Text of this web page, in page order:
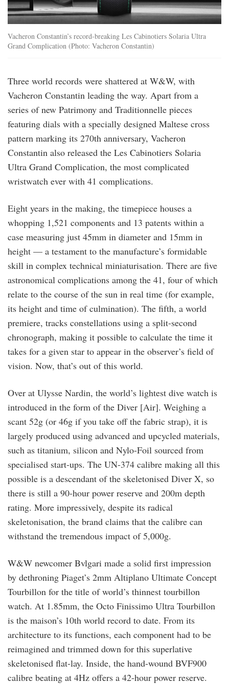
Vacheron Constantin’s record-breaking Les Cabinotiers Solaria Ultra
Grand Complication (Photo: Vacheron Constantin)
Three world records were shattered at W&W, with
Vacheron Constantin leading the way. Apart from a
series of new Patrimony and Traditionnelle pieces
featuring dials with a specially designed Maltese cross
pattern marking its 270th anniversary, Vacheron
Constantin also released the Les Cabinotiers Solaria
Ultra Grand Complication, the most complicated
wristwatch ever with 41 complications.
Eight years in the making, the timepiece houses a
whopping 1,521 components and 13 patents within a
case measuring just 45mm in diameter and 15mm in
height — a testament to the manufacture’s formidable
skill in complex technical miniaturisation. There are five
astronomical complications among the 41, four of which
relate to the course of the sun in real time (for example,
its height and time of culmination). The fifth, a world
premiere, tracks constellations using a split-second
chronograph, making it possible to calculate the time it
takes for a given star to appear in the observer’s field of
vision. Now, that’s out of this world.
Over at Ulysse Nardin, the world’s lightest dive watch is
introduced in the form of the Diver [Air]. Weighing a
scant 52g (or 46g if you take off the fabric strap), it is
largely produced using advanced and upcycled materials,
such as titanium, silicon and Nylo-Foil sourced from
specialised start-ups. The UN-374 calibre making all this
possible is a descendant of the skeletonised Diver X, so
there is still a 90-hour power reserve and 200m depth
rating. More impressively, despite its radical
skeletonisation, the brand claims that the calibre can
withstand the tremendous impact of 5,000g.
W&W newcomer Bvlgari made a solid first impression
by dethroning Piaget’s 2mm Altiplano Ultimate Concept
Tourbillon for the title of world’s thinnest tourbillon
watch. At 1.85mm, the Octo Finissimo Ultra Tourbillon
is the maison’s 10th world record to date. From its
architecture to its functions, each component had to be
reimagined and trimmed down for this superlative
skeletonised flat-lay. Inside, the hand-wound BVF900
calibre beating at 4Hz offers a 42-hour power reserve.